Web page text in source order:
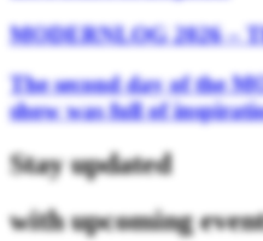
MODERNLOG 2026 –
The second day of the
show was full of
Stay updated
with upcoming